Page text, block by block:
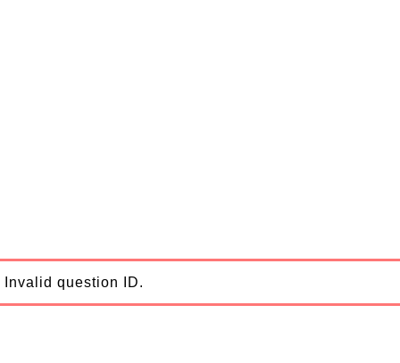
Invalid question ID.